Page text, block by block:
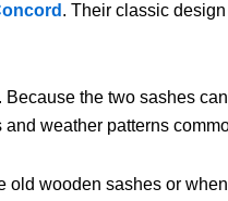
. Their classic
the two sashes
weather patterns
wooden sashes or